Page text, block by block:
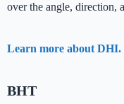
over the angle, direction,
Learn more about DHI.
BHT